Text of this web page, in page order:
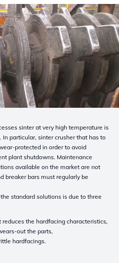
sinter at very high temperature is
particular, sinter crusher that has to
protected in order to avoid
plant shutdowns. Maintenance
available on the market are not
breaker bars must regularly be
standard solutions is due to three
the hardfacing characteristics,
out the parts,
hardfacings.